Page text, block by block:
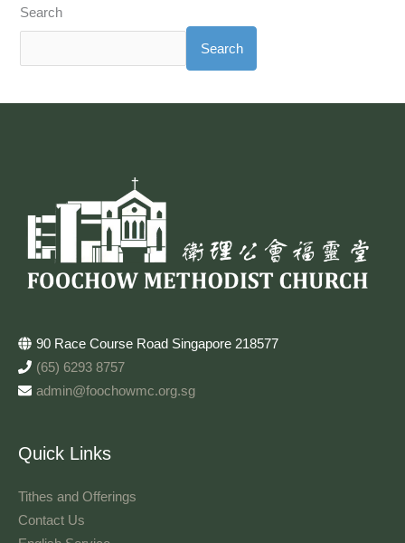
Search
Search
90 Race Course Road Singapore 218577
(65) 6293 8757
admin@foochowmc.org.sg
Quick Links
Tithes and Offerings​
Contact Us